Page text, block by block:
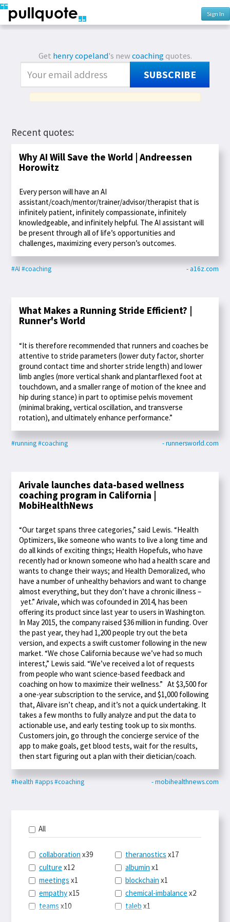
Sign In
Get henry copeland's newcoachingquotes.
SUBSCRIBE
Recent quotes:
Why AI Will Save the World | Andreessen
Horowitz
Every person will have an AI
assistant/coach/mentor/trainer/advisor/therapist that is
infinitely patient, infinitely compassionate, infinitely
knowledgeable, and infinitely helpful. The AI assistant will
be present through all of life’s opportunities and
challenges, maximizing every person’s outcomes.
#AI #coaching - a16z.com
What Makes a Running Stride Efficient? |
Runner's World
“It is therefore recommended that runners and coaches be
attentive to stride parameters (lower duty factor, shorter
ground contact time and shorter stride length) and lower
limb angles (more vertical shank and plantarflexed foot at
touchdown, and a smaller range of motion of the knee and
hip during stance) in part to optimise pelvis movement
(minimal braking, vertical oscillation, and transverse
rotation), and ultimately enhance performance.”
#running#coaching - runnersworld.com
Arivale launches data-based wellness
coaching program in California |
MobiHealthNews
“Our target spans three categories,” said Lewis. “Health
Optimizers, like someone who wants to live a long time and
do all kinds of exciting things; Health Hopefuls, who have
recently had or known someone who had a health scare and
wants to change their ways; and Health Demoralized, who
have a number of unhealthy behaviors and want to change
almost everything, but they don’t have a chronic illness –
yet.” Arivale, which was cofounded in 2014, has been
offering its product since last year to users in Washington.
In May 2015, the company raised $36 million in funding. Over
the past year, they had 1,200 people try out the beta
version, and expects a swift customer following in the new
market. “We chose California because we’ve had so much
interest,” Lewis said. “We’ve received a lot of requests
from people who want science-based feedback and
coaching on how to maximize their wellness.” At $3,500 for
a one-year subscription to the service, and $1,000 following
that, Alivare isn’t cheap, and it’s not a quick undertaking. It
takes a few months to fully analyze and put the data to
actionable use, and early testing took up to six months.
Customers join, go through the concierge service of the
app to make goals, get blood tests, wait for the results,
then start figuring out a plan with their dietician/coach.
#health #apps#coaching - mobihealthnews.com
All
collaboration x39
culture x12
meetings x1
empathyx15
teams x10
theranostics x17
albumin x1
blockchain x1
chemical-imbalance x2
taleb x1